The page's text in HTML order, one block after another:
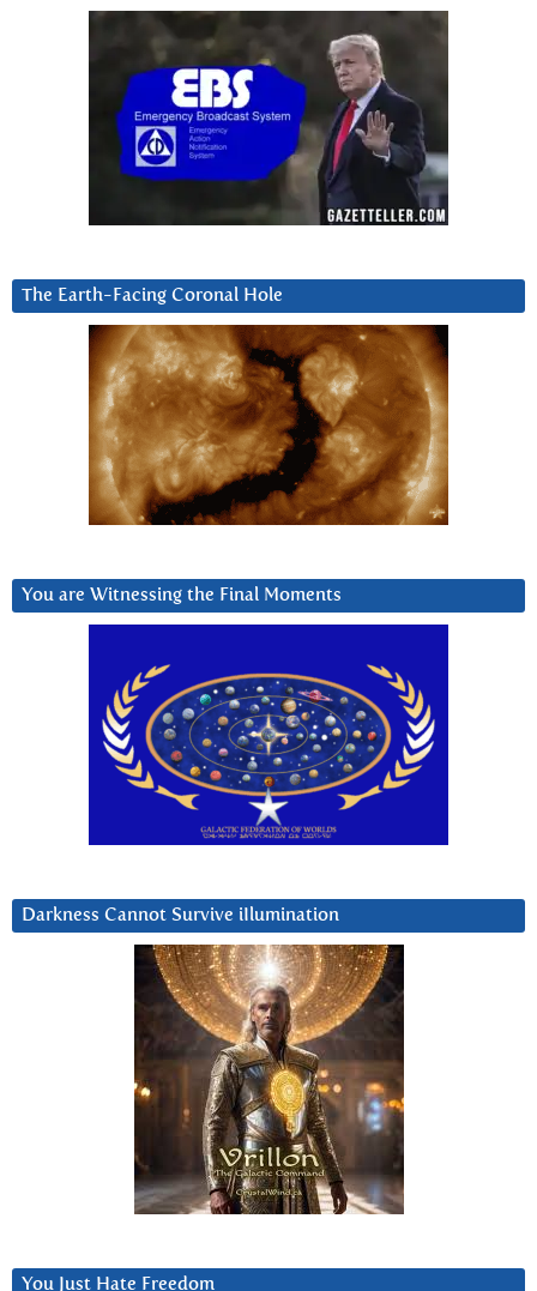
The Earth-Facing Coronal Hole
You are Witnessing the Final Moments
Darkness Cannot Survive iIlumination
You Just Hate Freedom